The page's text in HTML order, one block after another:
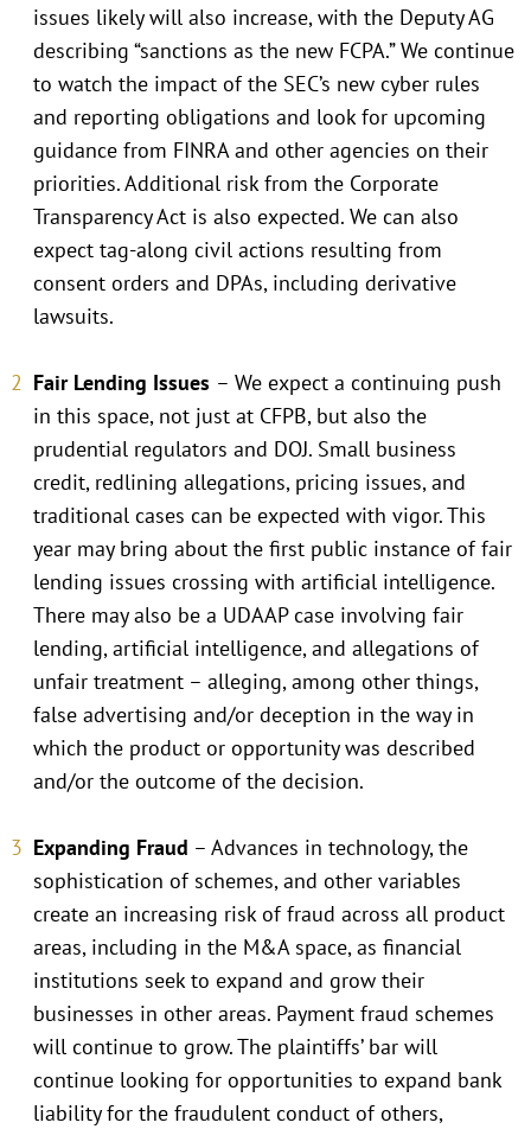
issues likely will also increase, with the Deputy AG
describing “sanctions as the new FCPA.” We continue
to watch the impact of the SEC’s new cyber rules
and reporting obligations and look for upcoming
guidance from FINRA and other agencies on their
priorities. Additional risk from the Corporate
Transparency Act is also expected. We can also
expect tag-along civil actions resulting from
consent orders and DPAs, including derivative
lawsuits.
Fair Lending Issues – We expect a continuing push
in this space, not just at CFPB, but also the
prudential regulators and DOJ. Small business
credit, redlining allegations, pricing issues, and
traditional cases can be expected with vigor. This
year may bring about the first public instance of fair
lending issues crossing with artificial intelligence.
There may also be a UDAAP case involving fair
lending, artificial intelligence, and allegations of
unfair treatment – alleging, among other things,
false advertising and/or deception in the way in
which the product or opportunity was described
and/or the outcome of the decision.
Expanding Fraud – Advances in technology, the
sophistication of schemes, and other variables
create an increasing risk of fraud across all product
areas, including in the M&A space, as financial
institutions seek to expand and grow their
businesses in other areas. Payment fraud schemes
will continue to grow. The plaintiffs’ bar will
continue looking for opportunities to expand bank
liability for the fraudulent conduct of others,